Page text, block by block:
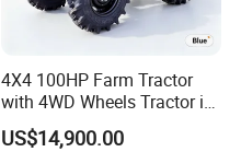
4X4 100HP Farm Tractor
with 4WD Wheels Tractor in
Farm
US$14,900.00